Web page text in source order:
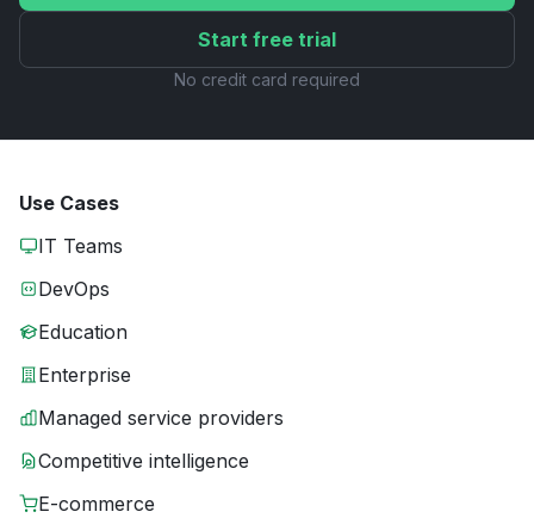
Start free trial
No credit card required
Use Cases
IT Teams
DevOps
Education
Enterprise
Managed service providers
Competitive intelligence
E-commerce